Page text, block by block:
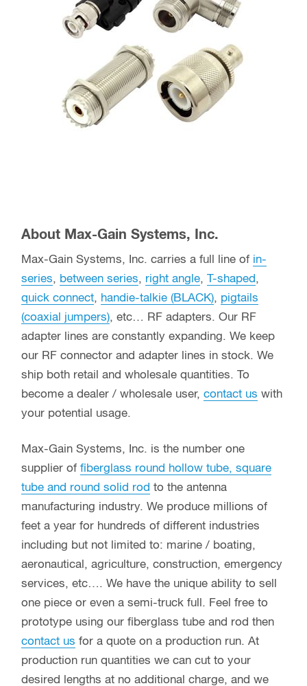
About Max-Gain Systems, Inc.
Max-Gain Systems, Inc. carries a full line of in-
series, between series, right angle, T-shaped,
quick connect, handie-talkie (BLACK), pigtails
(coaxial jumpers), etc… RF adapters. Our RF
adapter lines are constantly expanding. We keep
our RF connector and adapter lines in stock. We
ship both retail and wholesale quantities. To
become a dealer / wholesale user, contact us with
your potential usage.
Max-Gain Systems, Inc. is the number one
supplier of fiberglass round hollow tube, square
tube and round solid rod to the antenna
manufacturing industry. We produce millions of
feet a year for hundreds of different industries
including but not limited to: marine / boating,
aeronautical, agriculture, construction, emergency
services, etc…. We have the unique ability to sell
one piece or even a semi-truck full. Feel free to
prototype using our fiberglass tube and rod then
contact us for a quote on a production run. At
production run quantities we can cut to your
desired lengths at no additional charge, and we